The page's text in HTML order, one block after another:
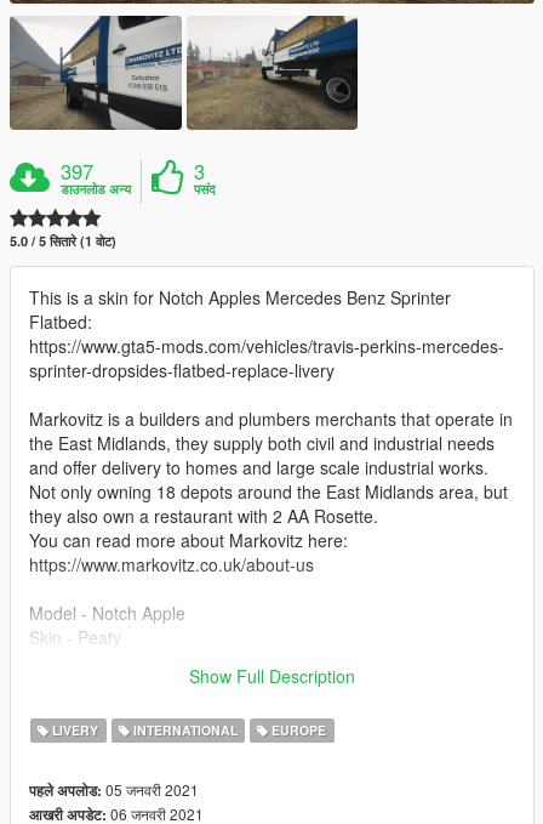
397
डाउनलोड अन्य
3
पसंद
5.0 / 5 सितारे (1 वोट)
This is a skin for Notch Apples Mercedes Benz Sprinter
Flatbed:
https://www.gta5-mods.com/vehicles/travis-perkins-mercedes-
sprinter-dropsides-flatbed-replace-livery
Markovitz is a builders and plumbers merchants that operate in
the East Midlands, they supply both civil and industrial needs
and offer delivery to homes and large scale industrial works.
Not only owning 18 depots around the East Midlands area, but
they also own a restaurant with 2 AA Rosette.
You can read more about Markovitz here:
https://www.markovitz.co.uk/about-us
Model - Notch Apple
Skin - Peaty
All installation instructions are included in the File.
Show Full Description
LIVERY INTERNATIONAL EUROPE
पहले अपलोड: 05 जनवरी 2021
आखरी अपडेट: 06 जनवरी 2021